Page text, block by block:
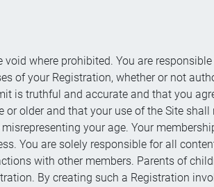
void where prohibited. You are
of your Registration, whether or not
is truthful and accurate and that you
or older and that your use of the Site
your age. Your
You are solely responsible for all
with other members. Parents of
By creating such a Registration